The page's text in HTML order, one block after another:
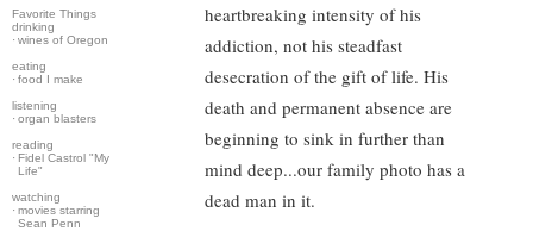
Favorite Things
drinking
· wines of Oregon
eating
· food I make
listening
· organ blasters
reading
· Fidel Castrol "My
Life"
watching
· movies starring
Sean Penn
heartbreaking intensity of his
addiction, not his steadfast
desecration of the gift of life. His
death and permanent absence are
beginning to sink in further than
mind deep...our family photo has a
dead man in it.